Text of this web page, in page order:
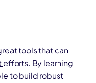
tools that can
efforts. By learning
to build robust